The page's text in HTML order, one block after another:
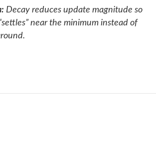
Decay reduces update magnitude so
near the minimum instead of